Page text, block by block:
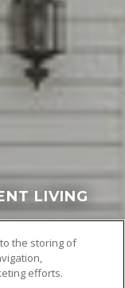
LIVING
to the storing of
efforts.